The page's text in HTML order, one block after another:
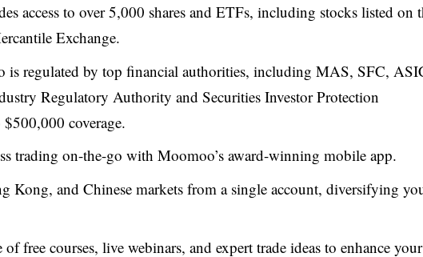
access to over 5,000 shares and ETFs, including stocks listed on
Exchange.
is regulated by top financial authorities, including MAS, SFC,
Regulatory Authority and Securities Investor Protection
coverage.
trading on-the-go with Moomoo’s award-winning mobile app.
Kong, and Chinese markets from a single account, diversifying
of free courses, live webinars, and expert trade ideas to enhance your